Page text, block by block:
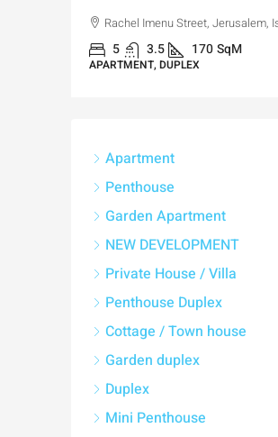
Rachel Imenu Street, Jerusalem,
5 3.5 170SqM
APARTMENT, DUPLEX
Apartment
Penthouse
Garden Apartment
NEW DEVELOPMENT
Private House / Villa
Penthouse Duplex
Cottage / Town house
Garden duplex
Duplex
Mini Penthouse